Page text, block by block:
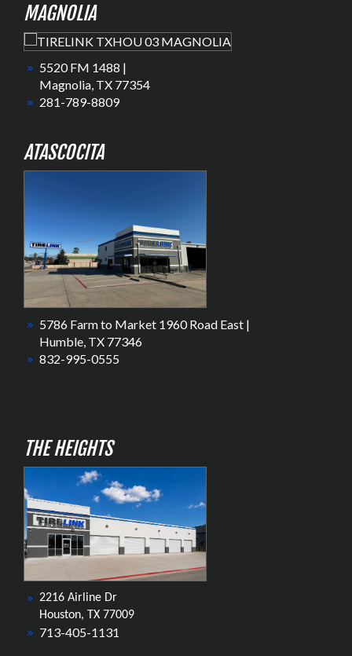
MAGNOLIA
5520 FM 1488 |
Magnolia, TX 77354
281-789-8809
ATASCOCITA
5786 Farm to Market 1960 Road East |
Humble, TX 77346
832-995-0555
THE HEIGHTS
2216 Airline Dr
Houston, TX 77009
713-405-1131